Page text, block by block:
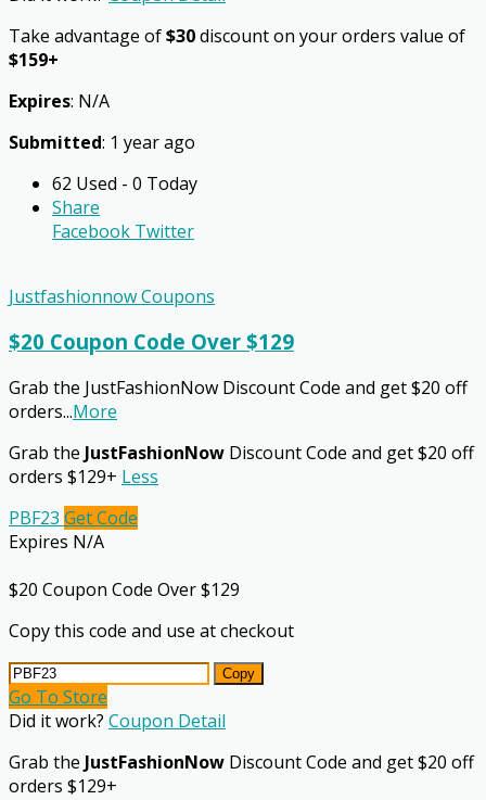
Take advantage of$30discount on your orders value of
$159+
Expires: N/A
Submitted: 1 year ago
62 Used - 0 Today
Share
Facebook Twitter
Justfashionnow Coupons
$20 Coupon Code Over $129
Grab the JustFashionNow Discount Code and get $20 off
orders...More
Grab the JustFashionNow Discount Code and get $20 off
orders $129+ Less
PBF23 Get Code
Expires N/A
$20 Coupon Code Over $129
Copy this code and use at checkout
Copy
Go To Store
Did it work? Coupon Detail
Grab the JustFashionNow Discount Code and get $20 off
orders $129+